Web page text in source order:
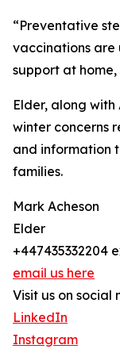
“Preventative
vaccinations
support at
Elder, along
winter concerns
and information
families.
Mark Acheson
Elder
+447435332204
email us here
Visit us on social
LinkedIn
Instagram